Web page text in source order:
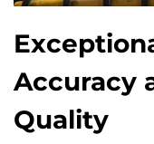
Accuracy
Quality